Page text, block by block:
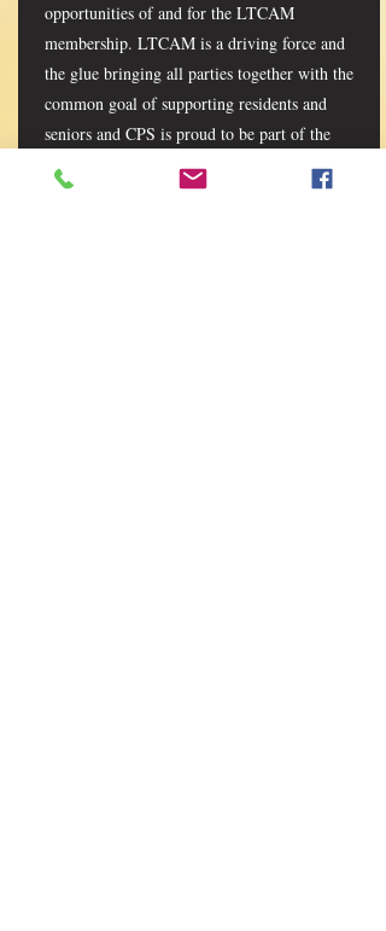
opportunities of and for the LTCAM
membership. LTCAM is a driving force and
the glue bringing all parties together with the
common goal of supporting residents and
seniors and CPS is proud to be part of the
solution.” - Andrew Crombie